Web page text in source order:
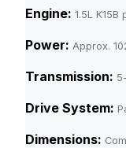
Engine: 1.5L K15B
Power: Approx.
Transmission:
Drive System:
Dimensions: